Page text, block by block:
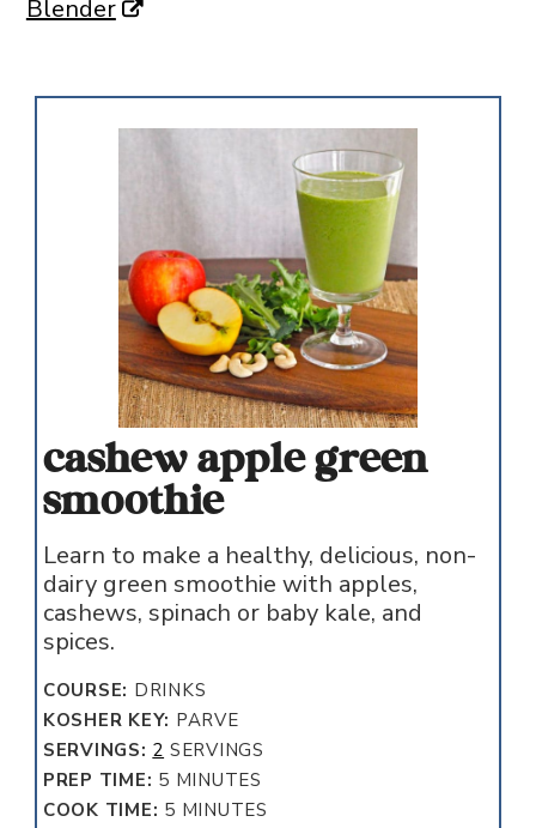
Blender
cashew apple green
smoothie
Learn to make a healthy, delicious, non-
dairy green smoothie with apples,
cashews, spinach or baby kale, and
spices.
COURSE: DRINKS
KOSHER KEY: PARVE
SERVINGS: 2 SERVINGS
PREP TIME: 5MINUTES
MINUTES
COOK TIME: 5MINUTES
MINUTES